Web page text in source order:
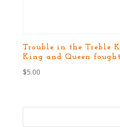
Trouble in the Treble
King and Queen
$5.00